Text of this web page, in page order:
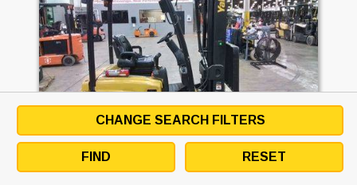
4000 LBS - 259" LIFT - ELECTRIC -
CHANGE SEARCH FILTERS
FIND RESET